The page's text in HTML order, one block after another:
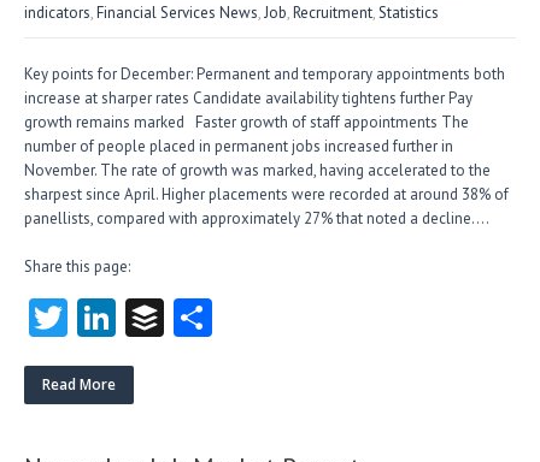
indicators,Financial Services News,Job,Recruitment,Statistics
Key points for December: Permanent and temporary appointments both
increase at sharper rates Candidate availability tightens further Pay
growth remains marked Faster growth of staff appointments The
number of people placed in permanent jobs increased further in
November. The rate of growth was marked, having accelerated to the
sharpest since April. Higher placements were recorded at around 38% of
panellists, compared with approximately 27% that noted a decline….
Share this page:
T
w
itt
Li
nk
e
B
Read More